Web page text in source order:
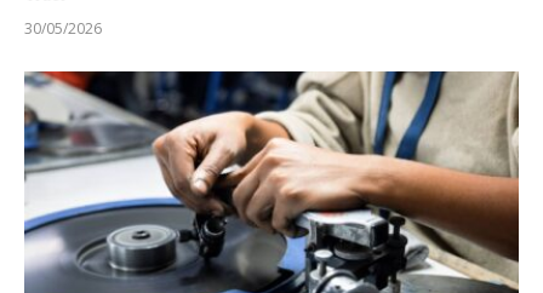
30/05/2026